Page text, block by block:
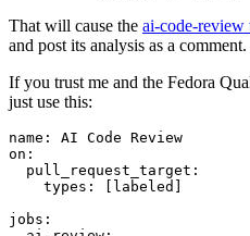
That will cause the ai-code-review
and post its analysis as a comment.
If you trust me and the Fedora
just use this:
name :
AI Code Review
on :
pull_request_target :
types : [ labeled ]
jobs :